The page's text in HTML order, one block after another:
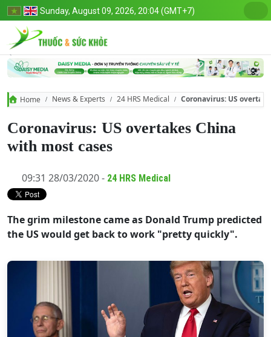
Sunday, August 09, 2026, 20:04 (GMT+7)
Home News & Experts 24 HRS Medical Coronavirus: US
Coronavirus: US overtakes China
with most cases
09:31 28/03/2020 - 24 HRS Medical
The grim milestone came as Donald Trump predicted
the US would get back to work "pretty quickly".